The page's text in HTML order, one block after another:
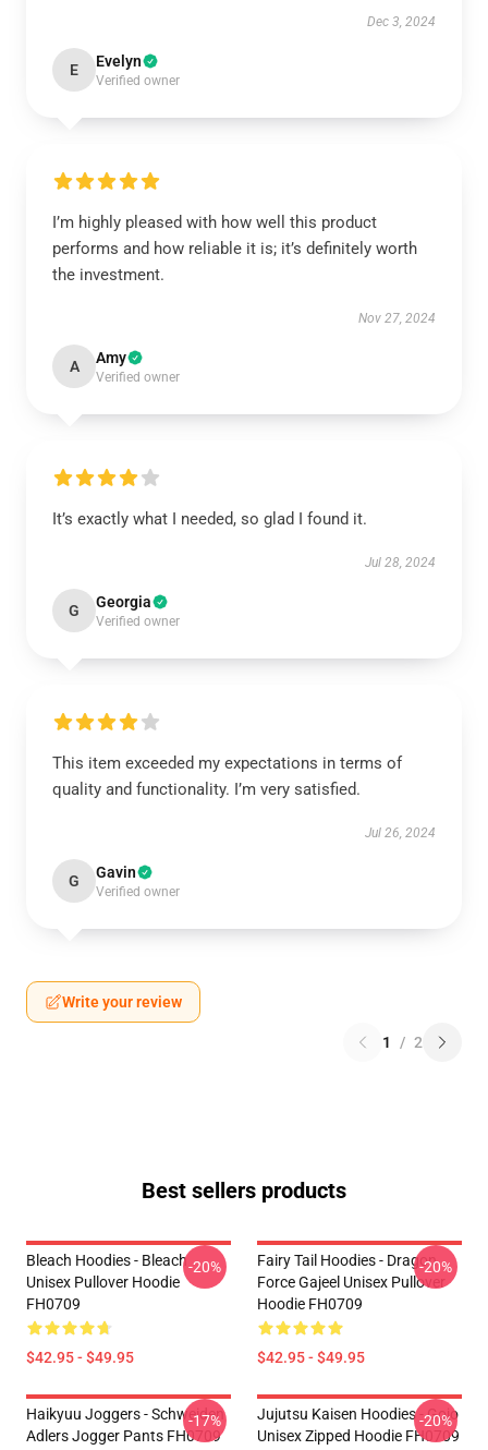
Dec 3, 2024
E Evelyn
Verified owner
I’m highly pleased with how well this product
performs and how reliable it is; it’s definitely worth
the investment.
Nov 27, 2024
A Amy
Verified owner
It’s exactly what I needed, so glad I found it.
Jul 28, 2024
G Georgia
Verified owner
This item exceeded my expectations in terms of
quality and functionality. I’m very satisfied.
Jul 26, 2024
G Gavin
Verified owner
Write your review
1 / 2
Best sellers products
Bleach Hoodies - Bleach
Unisex Pullover Hoodie
FH0709
$42.95 - $49.95
-20%
Fairy Tail Hoodies - Dragon
Force Gajeel Unisex Pullover
Hoodie FH0709
$42.95 - $49.95
-20%
Haikyuu Joggers - Schweiden
Adlers Jogger Pants FH0709
-17%
Jujutsu Kaisen Hoodies - Gojo
Unisex Zipped Hoodie FH0709
-20%